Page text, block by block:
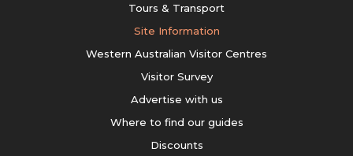
Tours & Transport
Site Information
Western Australian Visitor Centres
Visitor Survey
Advertise with us
Where to find our guides
Discounts